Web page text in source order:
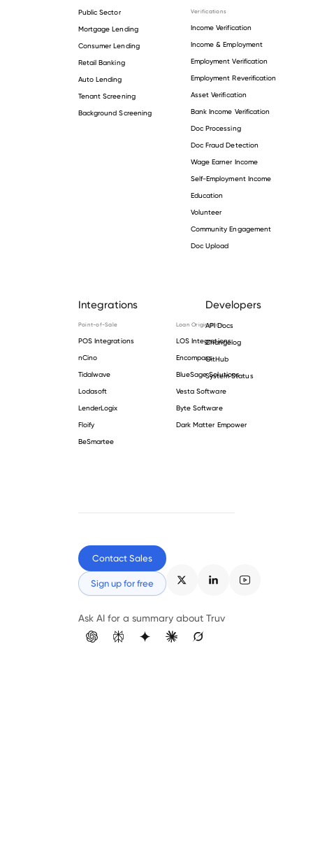
Public Sector
Mortgage Lending
Consumer Lending
Retail Banking
Auto Lending
Tenant Screening
Background Screening
Verifications
Income Verification
Income & Employment
Employment Verification
Employment Reverification
Asset Verification
Bank Income Verification
Doc Processing
Doc Fraud Detection
Wage Earner Income
Self-Employment Income
Education
Volunteer
Community Engagement
Doc Upload
Integrations
Point-of-Sale
POS Integrations
nCino
Tidalwave
Lodasoft
LenderLogix
Floify
BeSmartee
Loan Origination
LOS Integrations
Encompass
BlueSage Solutions
Vesta Software
Byte Software
Dark Matter Empower
Developers
API Docs
Changelog
GitHub
System Status
Contact Sales
Sign up for free
Ask AI for a summary about Truv